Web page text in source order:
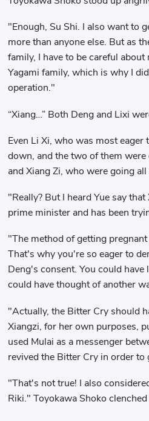
"Enough, Su Shi. I also want to
more than anyone else. But as
family, I have to be careful
Yagami family, which is why I
operation."
“Xiang…” Both Deng and Lixi
Even Li Xi, who was most eager
down, and the two of them were
and Xiang Zi, who were going all
"Really? But I heard Yue say
prime minister and has been
"The method of getting
That's why you're so eager to
Deng's consent. You could have
could have thought of another
"Actually, the Bitter Cry should
Xiangzi, for her own purposes,
used Mulai as a messenger
revived the Bitter Cry in order to
"That's not true! I also
Riki." Toyokawa Shoko